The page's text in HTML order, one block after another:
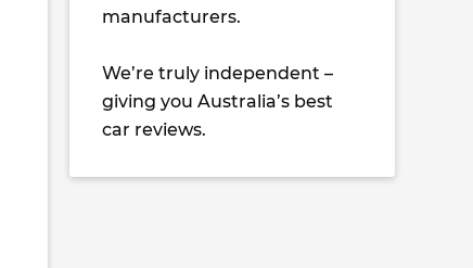
manufacturers.
We’re truly independent –
giving you Australia’s best
car reviews.